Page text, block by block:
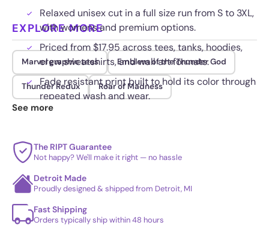
Relaxed unisex cut in a full size run from S to 3XL,
with womens and premium options.
Priced from $17.95 across tees, tanks, hoodies,
crew sweatshirts, and wall art formats.
Fade resistant print built to hold its color through
repeated wash and wear.
EXPLORE MORE
Marvel graphic tees Emblem of the Thunder God
Thunder Redux Roar of Madness
See more
The RIPT Guarantee
Not happy? We'll make it right — no hassle
Detroit Made
Proudly designed & shipped from Detroit, MI
Fast Shipping
Orders typically ship within 48 hours